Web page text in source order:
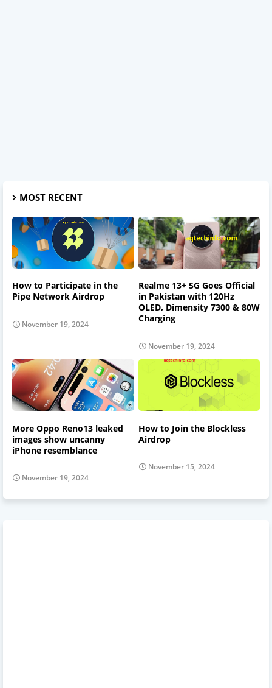
MOST RECENT
How to Participate in the
Pipe Network Airdrop
November 19, 2024
Realme 13+ 5G Goes Official
in Pakistan with 120Hz
OLED, Dimensity 7300 & 80W
Charging
November 19, 2024
More Oppo Reno13 leaked
images show uncanny
iPhone resemblance
November 19, 2024
How to Join the Blockless
Airdrop
November 15, 2024